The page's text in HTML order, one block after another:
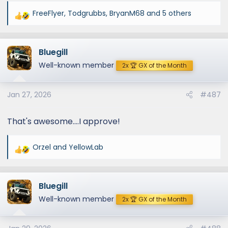
R
a
c
t
o
n
:
FreeFlyer, Todgrubbs, BryanM68 and 5 others
Bluegill
Well-known member 2x 🏆 GX of the Month
Jan 27, 2026 #487
That's awesome....I approve!
R
a
c
t
o
Orzel and YellowLab
Bluegill
Well-known member 2x 🏆 GX of the Month